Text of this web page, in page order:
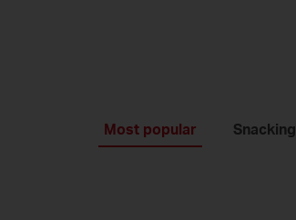
Most popular Snacking